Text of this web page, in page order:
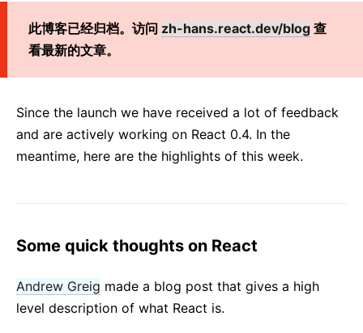
此博客已经归档。访问 zh-hans.react.dev/blog 查
看最新的文章。
Since the launch we have received a lot of feedback
and are actively working on React 0.4. In the
meantime, here are the highlights of this week.
Some quick thoughts on React
Andrew Greig made a blog post that gives a high
level description of what React is.
介绍 Zero-Bundle-Size 的 React 服务端组件
React v17.0
React v16.13.0
All posts ...